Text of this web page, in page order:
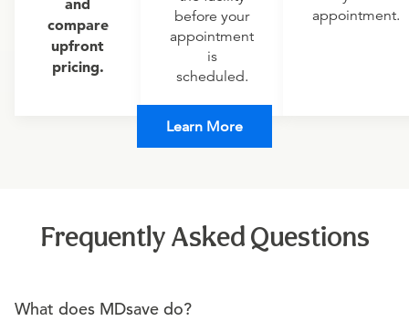
and
compare
upfront
pricing.
before your
appointment
is
scheduled.
appointment.
Learn More
Frequently Asked Questions
What does MDsave do?